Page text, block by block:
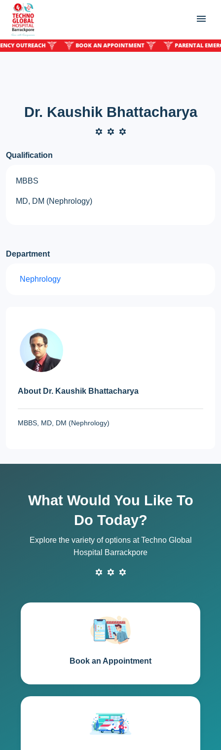
OUTREACH BOOK AN APPOINTMENT PARENTAL
Dr. Kaushik Bhattacharya
Qualification
MBBS
MD, DM (Nephrology)
Department
Nephrology
About Dr. Kaushik Bhattacharya
MBBS, MD, DM (Nephrology)
What Would You Like To
Do Today?
Explore the variety of options at Techno Global
Hospital Barrackpore
Book an Appointment